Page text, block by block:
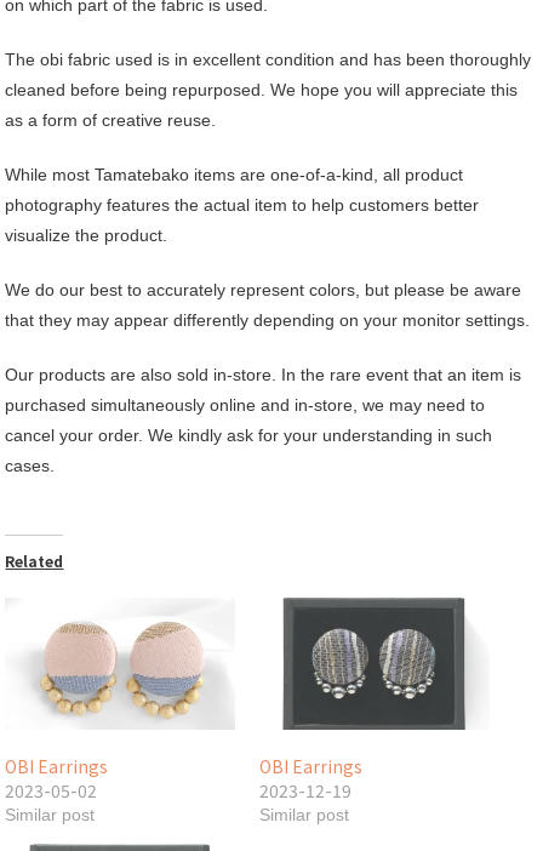
on which part of the fabric is used.
The obi fabric used is in excellent condition and has been thoroughly
cleaned before being repurposed. We hope you will appreciate this
as a form of creative reuse.
While most Tamatebako items are one-of-a-kind, all product
photography features the actual item to help customers better
visualize the product.
We do our best to accurately represent colors, but please be aware
that they may appear differently depending on your monitor settings.
Our products are also sold in-store. In the rare event that an item is
purchased simultaneously online and in-store, we may need to
cancel your order. We kindly ask for your understanding in such
cases.
Related
OBI Earrings
2023-05-02
Similar post
OBI Earrings
2023-12-19
Similar post